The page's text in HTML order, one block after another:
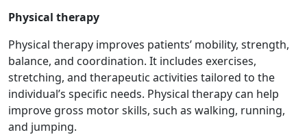
Physical therapy
Physical therapy improves patients’ mobility, strength,
balance, and coordination. It includes exercises,
stretching, and therapeutic activities tailored to the
individual’s specific needs. Physical therapy can help
improve gross motor skills, such as walking, running,
and jumping.